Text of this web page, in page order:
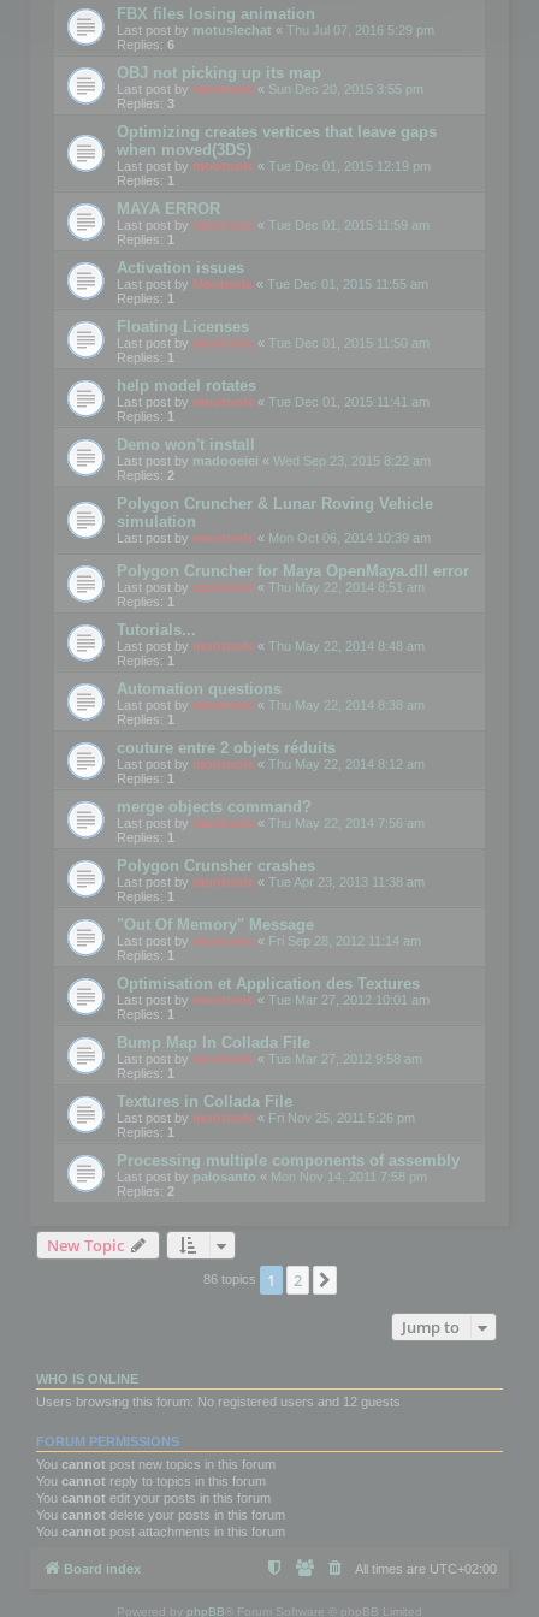
FBX files losing animation
Last post by motuslechat « Thu Jul 07, 2016 5:29 pm
Replies: 6
OBJ not picking up its map
Last post by mootools « Sun Dec 20, 2015 3:55 pm
Replies: 3
Optimizing creates vertices that leave gaps
when moved(3DS)
Last post by mootools « Tue Dec 01, 2015 12:19 pm
Replies: 1
MAYA ERROR
Last post by mootools « Tue Dec 01, 2015 11:59 am
Replies: 1
Activation issues
Last post by Mootools « Tue Dec 01, 2015 11:55 am
Replies: 1
Floating Licenses
Last post by mootools « Tue Dec 01, 2015 11:50 am
Replies: 1
help model rotates
Last post by mootools « Tue Dec 01, 2015 11:41 am
Replies: 1
Demo won't install
Last post by madooeiei « Wed Sep 23, 2015 8:22 am
Replies: 2
Polygon Cruncher & Lunar Roving Vehicle
simulation
Last post by mootools « Mon Oct 06, 2014 10:39 am
Polygon Cruncher for Maya OpenMaya.dll error
Last post by mootools « Thu May 22, 2014 8:51 am
Replies: 1
Tutorials...
Last post by mootools « Thu May 22, 2014 8:48 am
Replies: 1
Automation questions
Last post by mootools « Thu May 22, 2014 8:38 am
Replies: 1
couture entre 2 objets réduits
Last post by mootools « Thu May 22, 2014 8:12 am
Replies: 1
merge objects command?
Last post by mootools « Thu May 22, 2014 7:56 am
Replies: 1
Polygon Crunsher crashes
Last post by mootools « Tue Apr 23, 2013 11:38 am
Replies: 1
"Out Of Memory" Message
Last post by mootools « Fri Sep 28, 2012 11:14 am
Replies: 1
Optimisation et Application des Textures
Last post by mootools « Tue Mar 27, 2012 10:01 am
Replies: 1
Bump Map In Collada File
Last post by mootools « Tue Mar 27, 2012 9:58 am
Replies: 1
Textures in Collada File
Last post by mootools « Fri Nov 25, 2011 5:26 pm
Replies: 1
Processing multiple components of assembly
Last post by palosanto « Mon Nov 14, 2011 7:58 pm
Replies: 2
New Topic
86 topics 1 2
Jump to
WHO IS ONLINE
Users browsing this forum: No registered users and 12 guests
FORUM PERMISSIONS
You cannot post new topics in this forum
You cannot reply to topics in this forum
You cannot edit your posts in this forum
You cannot delete your posts in this forum
You cannot post attachments in this forum
Board index All times are UTC+02:00
Powered by phpBB ® Forum Software © phpBB Limited